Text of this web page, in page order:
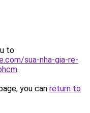
to
sua-nha-gia-re-
.
you can return to